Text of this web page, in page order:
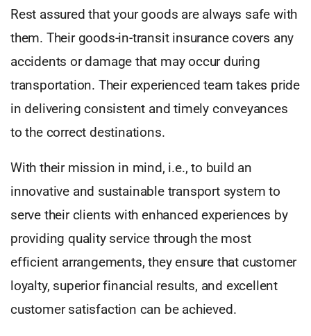
Rest assured that your goods are always safe with
them. Their goods-in-transit insurance covers any
accidents or damage that may occur during
transportation. Their experienced team takes pride
in delivering consistent and timely conveyances
to the correct destinations.
With their mission in mind, i.e., to build an
innovative and sustainable transport system to
serve their clients with enhanced experiences by
providing quality service through the most
efficient arrangements, they ensure that customer
loyalty, superior financial results, and excellent
customer satisfaction can be achieved.